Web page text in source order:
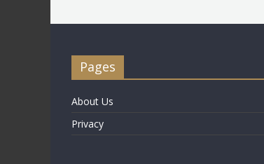
Pages
About Us
Privacy